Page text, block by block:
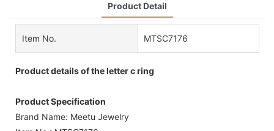
Product Detail
Item No. MTSC7176
Product details of the letter c ring
Product Specification
Brand Name: Meetu Jewelry